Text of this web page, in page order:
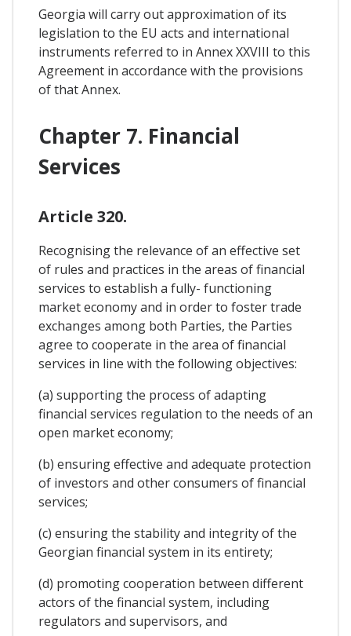
Georgia will carry out approximation of its
legislation to the EU acts and international
instruments referred to in Annex XXVIII to this
Agreement in accordance with the provisions
of that Annex.
Chapter 7. Financial
Services
Article 320.
Recognising the relevance of an effective set
of rules and practices in the areas of financial
services to establish a fully- functioning
market economy and in order to foster trade
exchanges among both Parties, the Parties
agree to cooperate in the area of financial
services in line with the following objectives:
(a) supporting the process of adapting
financial services regulation to the needs of an
open market economy;
(b) ensuring effective and adequate protection
of investors and other consumers of financial
services;
(c) ensuring the stability and integrity of the
Georgian financial system in its entirety;
(d) promoting cooperation between different
actors of the financial system, including
regulators and supervisors, and